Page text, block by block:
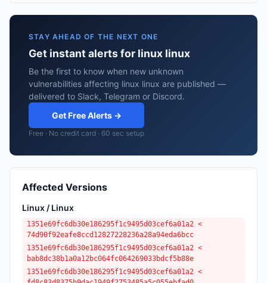
STAY AHEAD OF THE NEXT ONE
Get instant alerts for linux linux
Be the first to know when new unknown
vulnerabilities affecting linux linux are published —
delivered to Slack, Telegram or Discord.
Get Free Alerts →
Free · No credit card · 60 sec setup
Affected Versions
Linux / Linux
1351e69fc6db30e186295f1c9495d03cef6a01a2 <
74d90f92eafe8ccd12827228236a28a94eda6bcc
1351e69fc6db30e186295f1c9495d03cef6a01a2 <
bab8dc38b1a0a12bc064fc064269033bdcf5b88e
1351e69fc6db30e186295f1c9495d03cef6a01a2 <